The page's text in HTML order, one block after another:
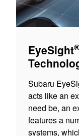
EyeSight
Subaru
acts like an
need be, an
features a
systems,